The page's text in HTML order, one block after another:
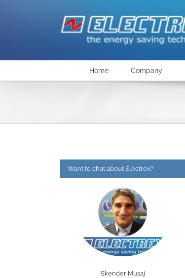
Home Company
Want to chat about Electrex?
Skender Musaj